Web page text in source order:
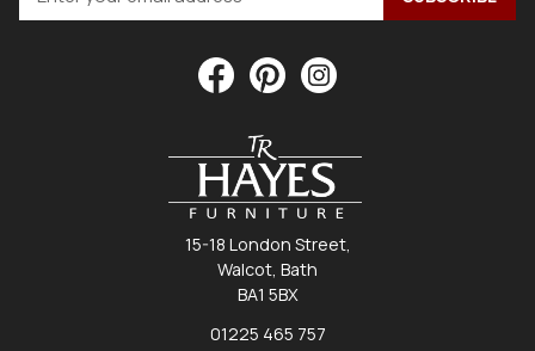
15-18 London Street,
Walcot, Bath
BA1 5BX
01225 465 757